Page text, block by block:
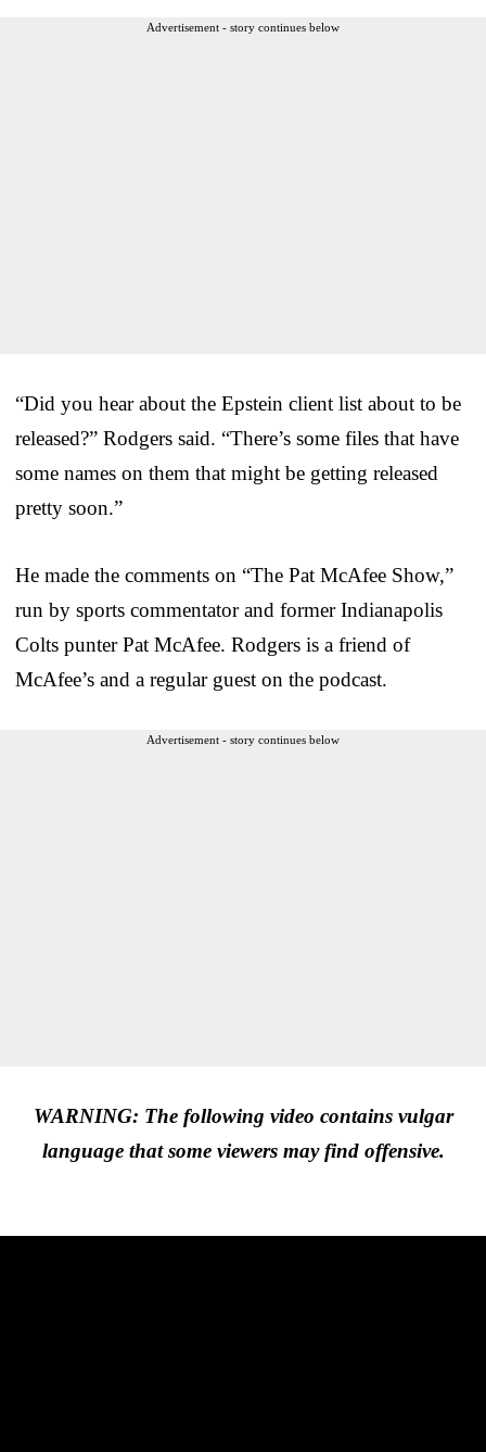
Advertisement - story continues below
“Did you hear about the Epstein client list about to be
released?” Rodgers said. “There’s some files that have
some names on them that might be getting released
pretty soon.”
He made the comments on “The Pat McAfee Show,”
run by sports commentator and former Indianapolis
Colts punter Pat McAfee. Rodgers is a friend of
McAfee’s and a regular guest on the podcast.
Advertisement - story continues below
WARNING: The following video contains vulgar
language that some viewers may find offensive.